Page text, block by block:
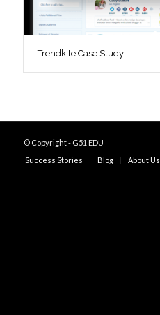
Trendkite Case Study
© Copyright - G51 EDU
Success Stories
Blog About Us